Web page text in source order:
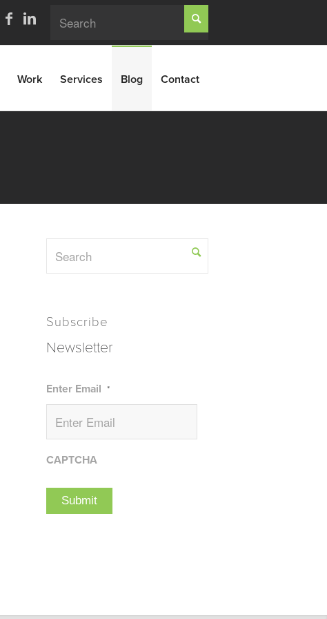
Work Services Blog Contact
Subscribe
Newsletter
Enter Email *
CAPTCHA